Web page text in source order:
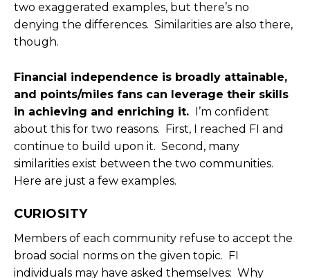
two exaggerated examples, but there’s no
denying the differences. Similarities are also there,
though.
Financial independence is broadly attainable,
and points/miles fans can leverage their skills
in achieving and enriching it.
I’m confident
about this for two reasons. First, I reached FI and
continue to build upon it. Second, many
similarities exist between the two communities.
Here are just a few examples.
CURIOSITY
Members of each community refuse to accept the
broad social norms on the given topic. FI
individuals may have asked themselves: Why